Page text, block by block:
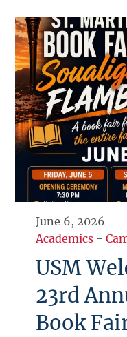
June 6, 2026
Academics -
USM
23rd
Book